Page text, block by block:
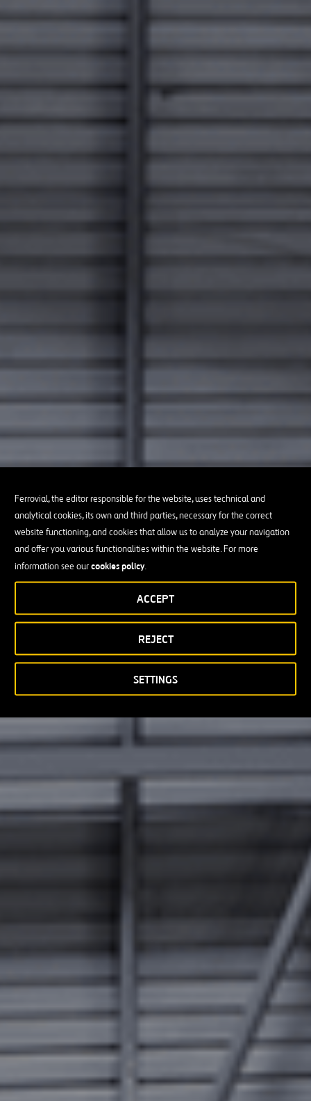
Ferrovial, the editor responsible for the website, uses technical and
analytical cookies, its own and third parties, necessary for the correct
website functioning, and cookies that allow us to analyze your navigation
and offer you various functionalities within the website. For more
information see ourcookies policy.
SETTINGS
REJECT
ACCEPT